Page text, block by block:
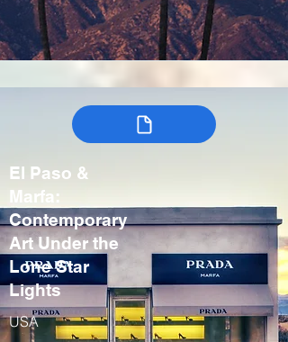
El Paso &
Marfa:
Contemporary
Art Under the
Lone Star
Lights
USA